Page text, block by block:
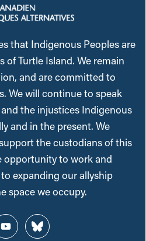
that Indigenous Peoples are
Turtle Island. We remain
and are committed to
We will continue to speak
the injustices Indigenous
and in the present. We
the custodians of this
opportunity to work and
expanding our allyship
space we occupy.
YouTubeBluesky